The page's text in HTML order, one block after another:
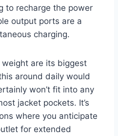
to recharge the power
output ports are a
charging.
are its biggest
around daily would
won’t fit into any
jacket pockets. It’s
where you anticipate
for extended